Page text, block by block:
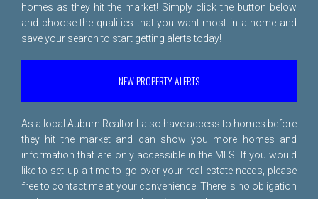
homes as they hit the market! Simply click the button below
and choose the qualities that you want most in a home and
save your search to start getting alerts today!
NEW PROPERTY ALERTS
As a local Auburn Realtor I also have access to homes before
they hit the market and can show you more homes and
information that are only accessible in the MLS. If you would
like to set up a time to go over your real estate needs, please
free to contact me at your convenience. There is no obligation